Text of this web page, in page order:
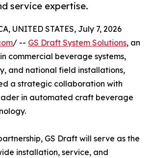
service expertise.
UNITED STATES, July 7, 2026
/ -- GS Draft System Solutions, an
commercial beverage systems,
and national field installations,
a strategic collaboration with
in automated craft beverage
GS Draft will serve as the
installation, service, and